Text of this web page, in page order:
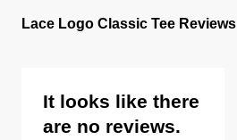
Lace Logo Classic Tee Reviews
It looks like there
are no reviews.